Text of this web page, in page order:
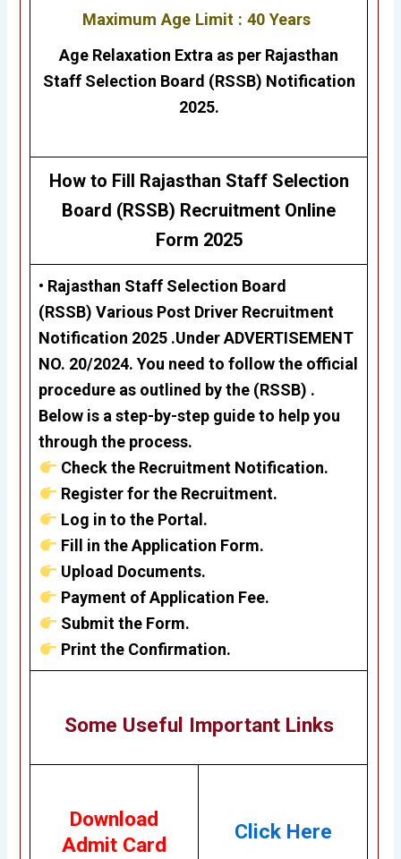
Maximum Age Limit : 40 Years
Age Relaxation Extra as per Rajasthan
Staff Selection Board (RSSB) Notification
2025.
How to Fill Rajasthan Staff Selection
Board (RSSB) Recruitment Online
Form 2025
• Rajasthan Staff Selection Board
(RSSB) Various Post Driver Recruitment
Notification 2025 .UnderADVERTISEMENT
NO. 20/2024. You need to follow the official
procedure as outlined by the (RSSB) .
Below is a step-by-step guide to help you
through the process.
Check the Recruitment Notification.
Register for the Recruitment.
Log in to the Portal.
Fill in the Application Form.
Upload Documents.
Payment of Application Fee.
Submit the Form.
Print the Confirmation.
Some Useful Important Links
Download
Admit Card
Click Here